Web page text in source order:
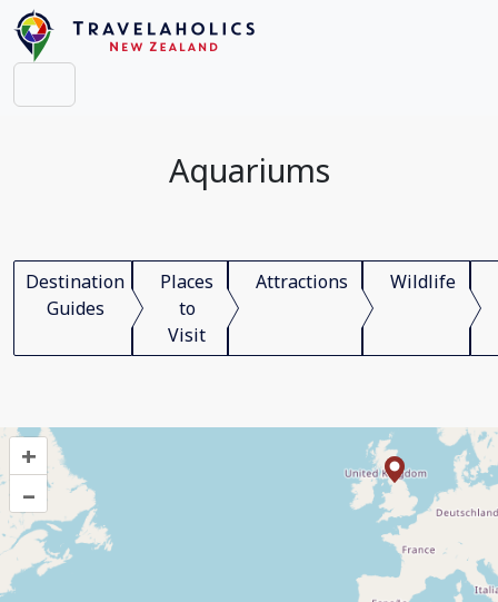
Aquariums
Destination
Guides
Places
to
Visit
Attractions Wildlife
+
–